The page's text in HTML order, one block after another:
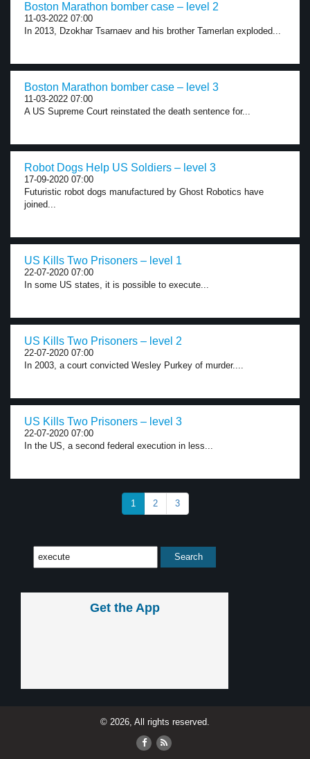
Boston Marathon bomber case – level 2
11-03-2022 07:00
In 2013, Dzokhar Tsarnaev and his brother Tamerlan exploded...
Boston Marathon bomber case – level 3
11-03-2022 07:00
A US Supreme Court reinstated the death sentence for...
Robot Dogs Help US Soldiers – level 3
17-09-2020 07:00
Futuristic robot dogs manufactured by Ghost Robotics have
joined...
US Kills Two Prisoners – level 1
22-07-2020 07:00
In some US states, it is possible to execute...
US Kills Two Prisoners – level 2
22-07-2020 07:00
In 2003, a court convicted Wesley Purkey of murder....
US Kills Two Prisoners – level 3
22-07-2020 07:00
In the US, a second federal execution in less...
1 2 3
Get the App
© 2026, All rights reserved.